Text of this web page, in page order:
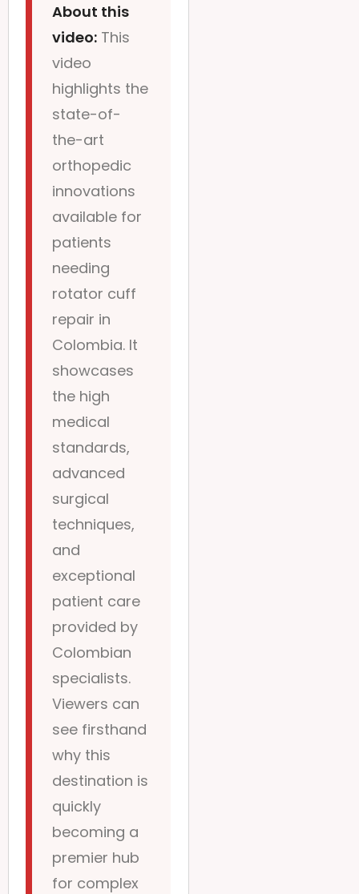
About this
video: This
video
highlights the
state-of-
the-art
orthopedic
innovations
available for
patients
needing
rotator cuff
repair in
Colombia. It
showcases
the high
medical
standards,
advanced
surgical
techniques,
and
exceptional
patient care
provided by
Colombian
specialists.
Viewers can
see firsthand
why this
destination is
quickly
becoming a
premier hub
for complex